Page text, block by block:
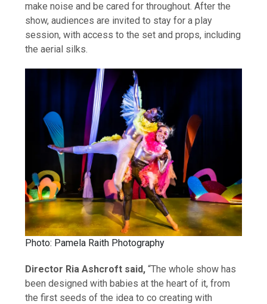
make noise and be cared for throughout. After the
show, audiences are invited to stay for a play
session, with access to the set and props, including
the aerial silks.
Photo: Pamela Raith Photography
Director Ria Ashcroft said,“The whole show has
been designed with babies at the heart of it, from
the first seeds of the idea to co creating with